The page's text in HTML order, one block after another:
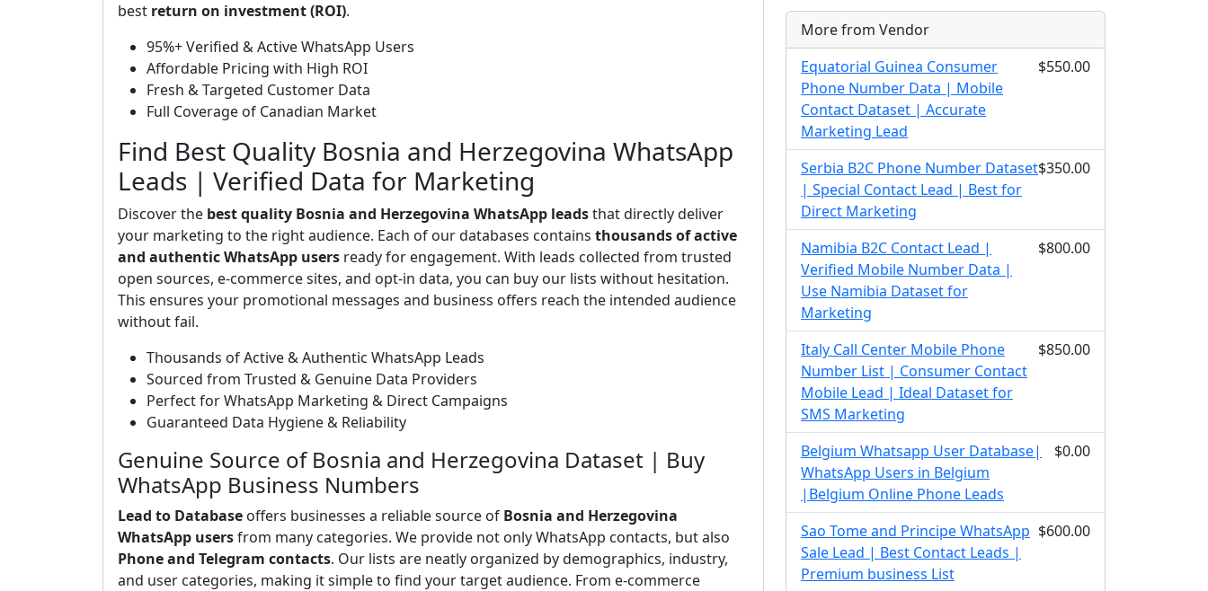
best return on investment (ROI).
95%+ Verified & Active WhatsApp Users
Affordable Pricing with High ROI
Fresh & Targeted Customer Data
Full Coverage of Canadian Market
Find Best Quality Bosnia and Herzegovina WhatsApp
Leads | Verified Data for Marketing
Discover the best quality Bosnia and Herzegovina WhatsApp leadsthat directly deliver
your marketing to the right audience. Each of our databases contains thousands of active
and authentic WhatsApp users ready for engagement. With leads collected from trusted
open sources, e-commerce sites, and opt-in data, you can buy our lists without hesitation.
This ensures your promotional messages and business offers reach the intended audience
without fail.
Thousands of Active & Authentic WhatsApp Leads
Sourced from Trusted & Genuine Data Providers
Perfect for WhatsApp Marketing & Direct Campaigns
Guaranteed Data Hygiene & Reliability
Genuine Source of Bosnia and Herzegovina Dataset | Buy
WhatsApp Business Numbers
Lead to Database offers businesses a reliable source of Bosnia and Herzegovina
WhatsApp usersfrom many categories. We provide not only WhatsApp contacts, but also
Phone and Telegram contacts. Our lists are neatly organized by demographics, industry,
and user categories, making it simple to find your target audience. From e-commerce
More from Vendor
Equatorial Guinea Consumer
Phone Number Data | Mobile
Contact Dataset | Accurate
Marketing Lead
$550.00
Serbia B2C Phone Number Dataset
| Special Contact Lead | Best for
Direct Marketing
$350.00
Namibia B2C Contact Lead |
Verified Mobile Number Data |
Use Namibia Dataset for
Marketing
$800.00
Italy Call Center Mobile Phone
Number List | Consumer Contact
Mobile Lead | Ideal Dataset for
SMS Marketing
$850.00
Belgium Whatsapp User Database|
WhatsApp Users in Belgium
|Belgium Online Phone Leads
$0.00
Sao Tome and Principe WhatsApp
Sale Lead | Best Contact Leads |
Premium business List
$600.00